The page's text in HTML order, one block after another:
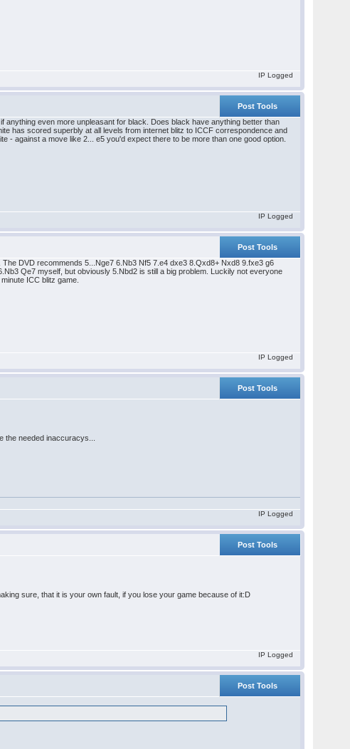
IP Logged
Post Tools
even more unpleasant for black. Does black have anything better than
has scored superbly at all levels from internet blitz to ICCF correspondence and
- against a move like 2... e5 you'd expect there to be more than one good option.
IP Logged
Post Tools
DVD recommends 5...Nge7 6.Nb3 Nf5 7.e4 dxe3 8.Qxd8+ Nxd8 9.fxe3 g6
Qe7 myself, but obviously 5.Nbd2 is still a big problem. Luckily not everyone
ICC blitz game.
IP Logged
Post Tools
the needed inaccuracys...
IP Logged
Post Tools
sure, that it is your own fault, if you lose your game because of it:D
IP Logged
Post Tools